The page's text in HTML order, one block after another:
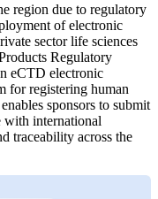
region due to regulatory
of electronic
sector life sciences
Regulatory
eCTD electronic
for registering human
sponsors to submit
with international
traceability across the